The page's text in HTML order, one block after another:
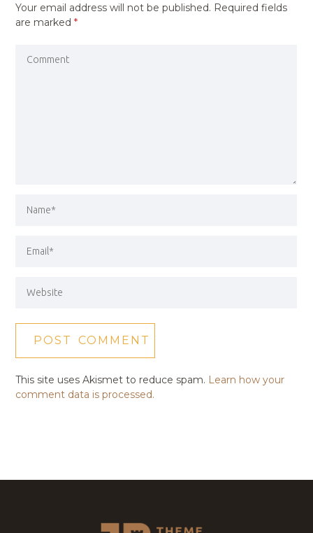
Your email address will not be published. Required fields
are marked*
This site uses Akismet to reduce spam. Learn how your
comment data is processed.